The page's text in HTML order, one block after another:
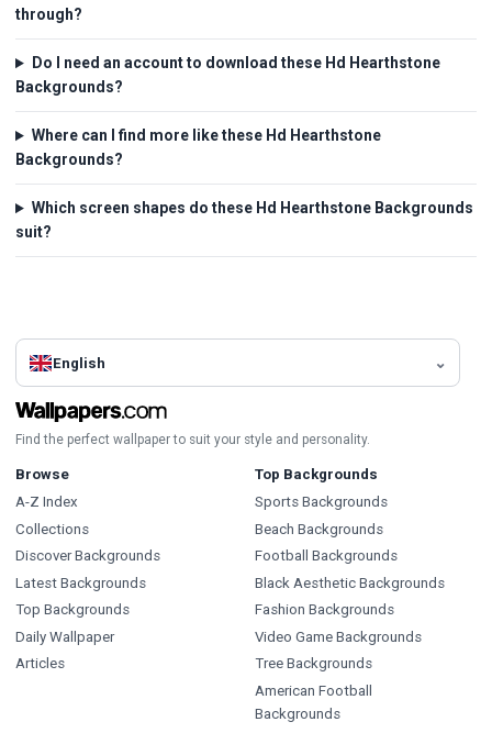
through?
Do I need an account to download these Hd Hearthstone
Backgrounds?
Where can I find more like these Hd Hearthstone
Backgrounds?
Which screen shapes do these Hd Hearthstone Backgrounds
suit?
English
Find the perfect wallpaper to suit your style and personality.
Browse
A-Z Index
Collections
Discover Backgrounds
Latest Backgrounds
Top Backgrounds
Daily Wallpaper
Articles
Top Backgrounds
Sports Backgrounds
Beach Backgrounds
Football Backgrounds
Black Aesthetic Backgrounds
Fashion Backgrounds
Video Game Backgrounds
Tree Backgrounds
American Football
Backgrounds